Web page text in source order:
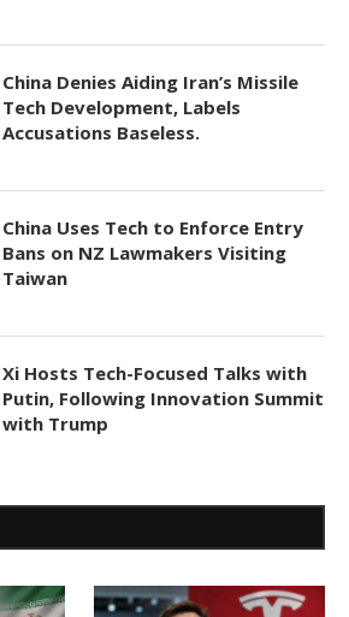
China Denies Aiding Iran’s Missile
Tech Development, Labels
Accusations Baseless.
China Uses Tech to Enforce Entry
Bans on NZ Lawmakers Visiting
Taiwan
Xi Hosts Tech-Focused Talks with
Putin, Following Innovation Summit
with Trump